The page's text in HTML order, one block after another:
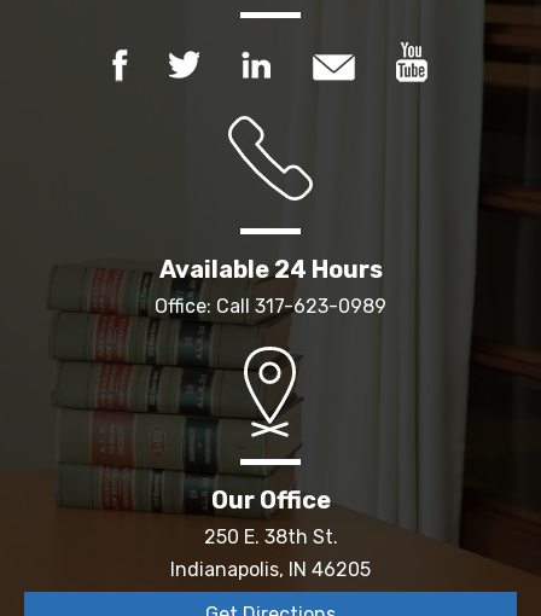
Available 24 Hours
Office: Call 317-623-0989
Our Office
250 E. 38th St.
Indianapolis, IN 46205